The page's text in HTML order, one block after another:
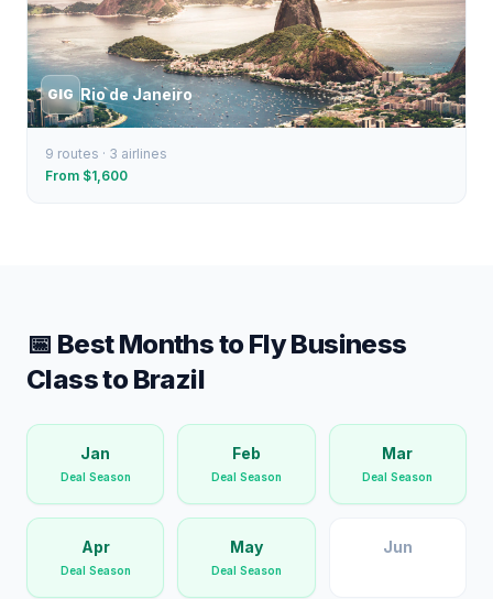
GIG Rio de Janeiro
9 routes · 3 airlines
From $1,600
📅 Best Months to Fly Business
Class toBrazil
Jan
Deal Season
Feb
Deal Season
Mar
Deal Season
Apr
Deal Season
May
Deal Season
Jun